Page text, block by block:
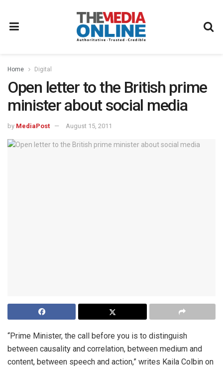
Home Digital
Open letter to the British prime
minister about social media
by MediaPost August 15, 2011
“Prime Minister, the call before you is to distinguish
between causality and correlation, between medium and
content, between speech and action,” writes Kaila Colbin on